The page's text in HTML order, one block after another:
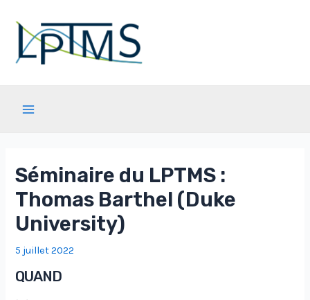
contenu
Séminaire du LPTMS :
Thomas Barthel (Duke
University)
5 juillet 2022
QUAND